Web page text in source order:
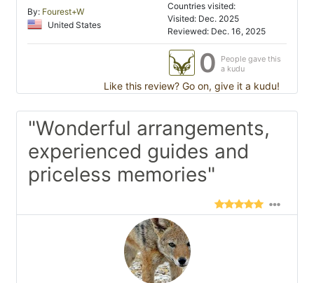
By: Fourest+W
United States
Countries visited:
Visited: Dec. 2025
Reviewed: Dec. 16, 2025
0
People gave this
a kudu
Like this review? Go on, give it a kudu!
"Wonderful arrangements,
experienced guides and
priceless memories"